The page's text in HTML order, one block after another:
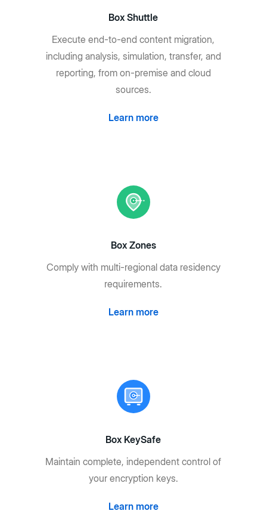
Box Shuttle
Execute end-to-end content migration,
including analysis, simulation, transfer, and
reporting, from on-premise and cloud
sources.
Learn more
Box Zones
Comply with multi-regional data residency
requirements.
Learn more
Box KeySafe
Maintain complete, independent control of
your encryption keys.
Learn more